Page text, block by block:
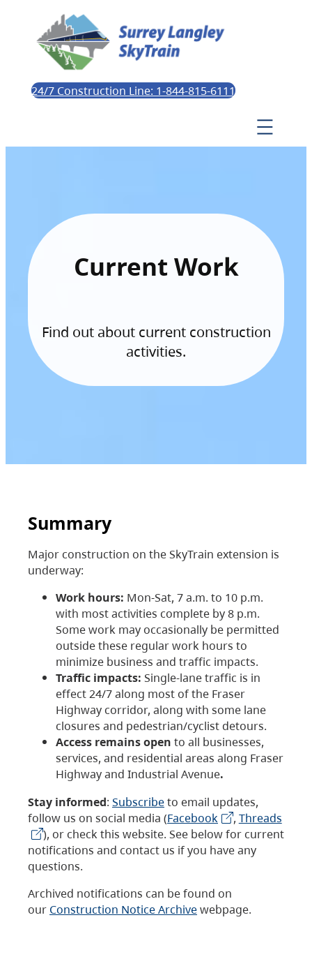
24/7 Construction Line: 1-844-815-6111
Current Work
Find out about current construction
activities.
Summary
Major construction on the SkyTrain extension is
underway:
Work hours: Mon-Sat, 7 a.m. to 10 p.m.
with most activities complete by 8 p.m.
Some work may occasionally be permitted
outside these regular work hours to
minimize business and traffic impacts.
Traffic impacts: Single-lane traffic is in
effect 24/7 along most of the Fraser
Highway corridor, along with some lane
closures and pedestrian/cyclist detours.
Access remains open to all businesses,
services, and residential areas along Fraser
Highway and Industrial Avenue.
Stay informed: Subscribeto email updates,
follow us on social media (Facebook , Threads
), or check this website. See below for current
notifications and contact us if you have any
questions.
Archived notifications can be found on
our Construction Notice Archivewebpage.